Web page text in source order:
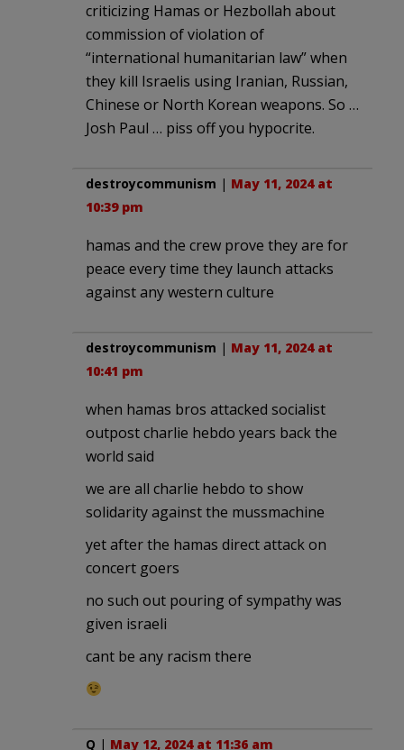
criticizing Hamas or Hezbollah about
commission of violation of
“international humanitarian law” when
they kill Israelis using Iranian, Russian,
Chinese or North Korean weapons. So …
Josh Paul … piss off you hypocrite.
destroycommunism | May 11, 2024 at
10:39 pm
hamas and the crew prove they are for
peace every time they launch attacks
against any western culture
destroycommunism | May 11, 2024 at
10:41 pm
when hamas bros attacked socialist
outpost charlie hebdo years back the
world said
we are all charlie hebdo to show
solidarity against the mussmachine
yet after the hamas direct attack on
concert goers
no such out pouring of sympathy was
given israeli
cant be any racism there
Q | May 12, 2024 at 11:36 am